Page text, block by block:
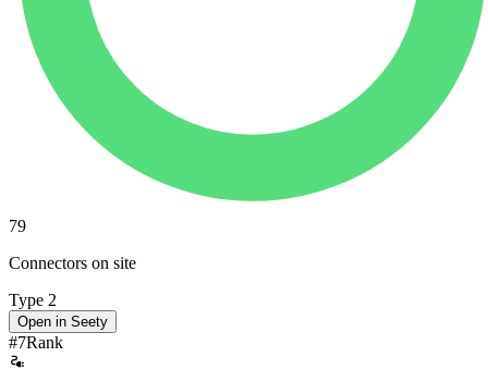
79
Connectors on site
Type 2
Open in Seety
#7Rank